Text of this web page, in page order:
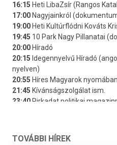
TOVÁBBI HÍREK